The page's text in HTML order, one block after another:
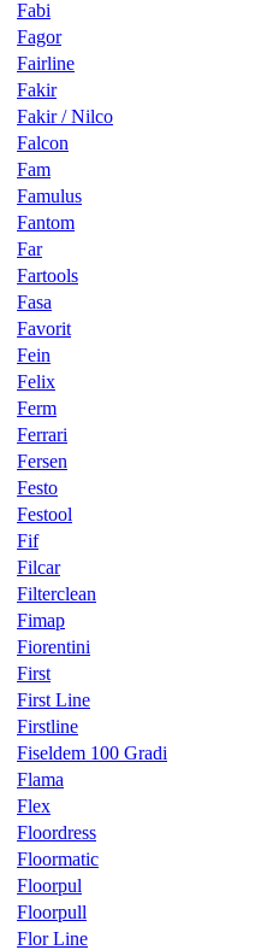
Fabi
Fagor
Fairline
Fakir
Fakir / Nilco
Falcon
Fam
Famulus
Fantom
Far
Fartools
Fasa
Favorit
Fein
Felix
Ferm
Ferrari
Fersen
Festo
Festool
Fif
Filcar
Filterclean
Fimap
Fiorentini
First
First Line
Firstline
Fiseldem 100 Gradi
Flama
Flex
Floordress
Floormatic
Floorpul
Floorpull
Flor Line